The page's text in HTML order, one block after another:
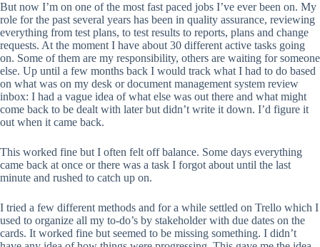
But now I’m on one of the most fast paced jobs I’ve ever been on. My
role for the past several years has been in quality assurance, reviewing
everything from test plans, to test results to reports, plans and change
requests. At the moment I have about 30 different active tasks going
on. Some of them are my responsibility, others are waiting for someone
else. Up until a few months back I would track what I had to do based
on what was on my desk or document management system review
inbox: I had a vague idea of what else was out there and what might
come back to be dealt with later but didn’t write it down. I’d figure it
out when it came back.
This worked fine but I often felt off balance. Some days everything
came back at once or there was a task I forgot about until the last
minute and rushed to catch up on.
I tried a few different methods and for a while settled on Trello which I
used to organize all my to-do’s by stakeholder with due dates on the
cards. It worked fine but seemed to be missing something. I didn’t